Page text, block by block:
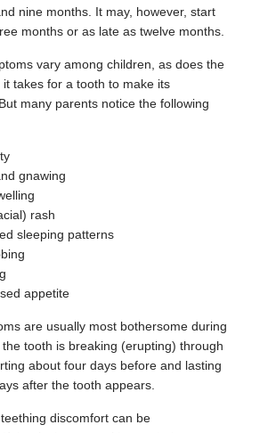
nine months. It may, however, start
months or as late as twelve months.
vary among children, as does the
it takes for a tooth to make its
many parents notice the following
gnawing
rash
sleeping patterns
appetite
are usually most bothersome during
tooth is breaking (erupting) through
about four days before and lasting
after the tooth appears.
discomfort can be